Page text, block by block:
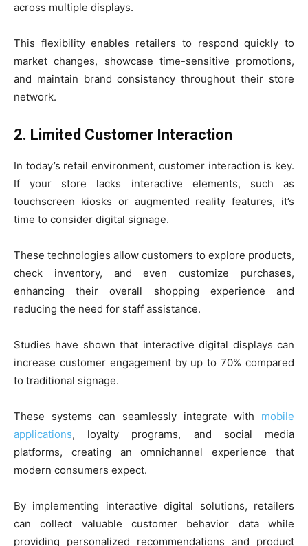
across multiple displays.
This flexibility enables retailers to respond quickly to
market changes, showcase time-sensitive promotions,
and maintain brand consistency throughout their store
network.
2. Limited Customer Interaction
In today’s retail environment, customer interaction is key.
If your store lacks interactive elements, such as
touchscreen kiosks or augmented reality features, it’s
time to consider digital signage.
These technologies allow customers to explore products,
check inventory, and even customize purchases,
enhancing their overall shopping experience and
reducing the need for staff assistance.
Studies have shown that interactive digital displays can
increase customer engagement by up to 70% compared
to traditional signage.
These systems can seamlessly integrate with mobile
applications, loyalty programs, and social media
platforms, creating an omnichannel experience that
modern consumers expect.
By implementing interactive digital solutions, retailers
can collect valuable customer behavior data while
providing personalized recommendations and product